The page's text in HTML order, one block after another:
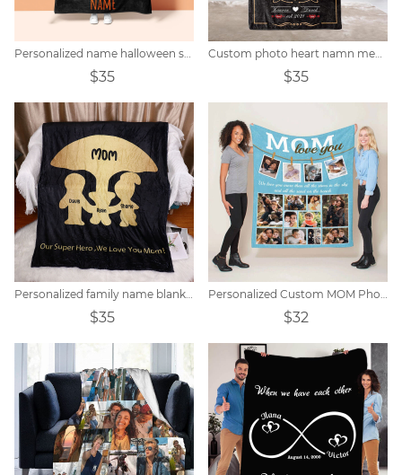
Personalized name halloween skull blanket
$35
Custom photo heart namn memorial filt
$35
Personalized family name blanket
$35
Personalized Custom MOM Photo Blanket
$32